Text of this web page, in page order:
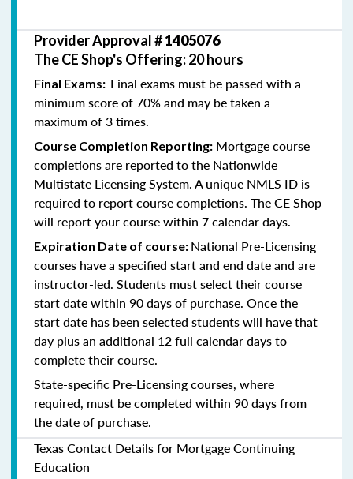
Provider Approval #1405076
The CE Shop's Offering: 20 hours
Final Exams: Final exams must be passed with a
minimum score of 70% and may be taken a
maximum of 3 times.
Course Completion Reporting: Mortgage course
completions are reported to the Nationwide
Multistate Licensing System. A unique NMLS ID is
required to report course completions. The CE Shop
will report your course within 7 calendar days.
Expiration Date of course: National Pre-Licensing
courses have a specified start and end date and are
instructor-led. Students must select their course
start date within 90 days of purchase. Once the
start date has been selected students will have that
day plus an additional 12 full calendar days to
complete their course.
State-specific Pre-Licensing courses, where
required, must be completed within 90 days from
the date of purchase.
Texas Contact Details for Mortgage Continuing
Education